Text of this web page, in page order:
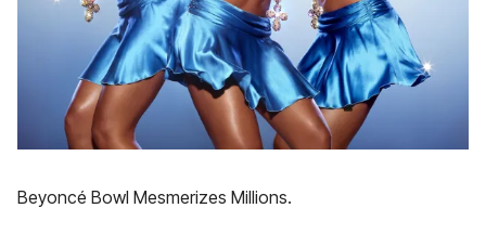
Beyoncé Bowl Mesmerizes Millions.